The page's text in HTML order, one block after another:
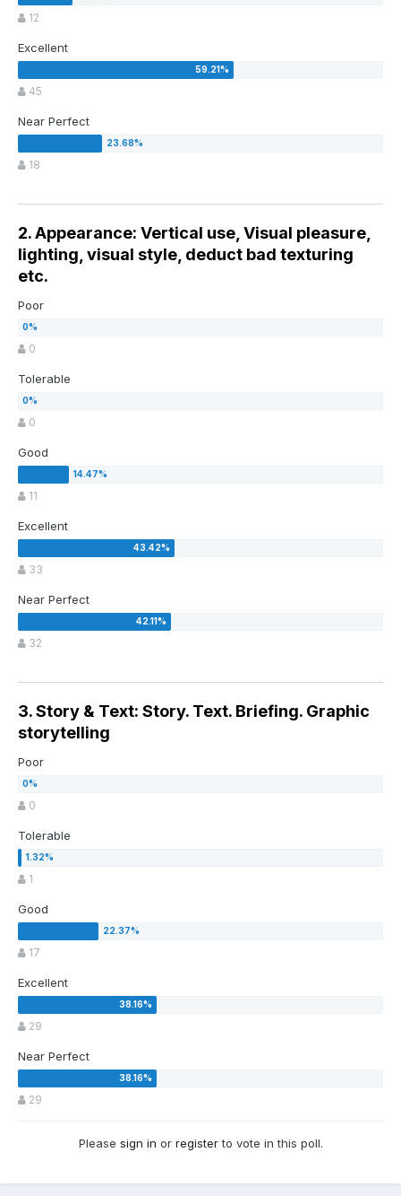
12
Excellent
45
Near Perfect
18
2. Appearance: Vertical use, Visual pleasure,
lighting, visual style, deduct bad texturing
etc.
Poor
0
Tolerable
0
Good
11
Excellent
33
Near Perfect
32
3. Story & Text: Story. Text. Briefing. Graphic
storytelling
Poor
0
Tolerable
1
Good
17
Excellent
29
Near Perfect
29
Please sign in or registerto vote in this poll.